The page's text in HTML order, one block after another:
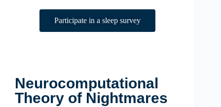
Participate in a sleep survey
Neurocomputational
Theory of Nightmares